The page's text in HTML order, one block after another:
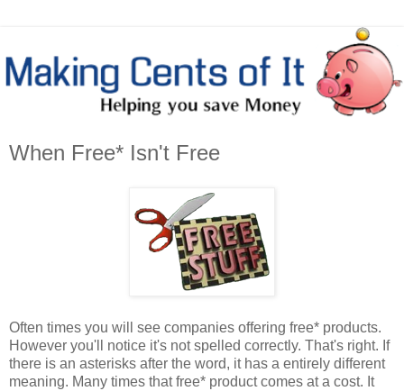
When Free* Isn't Free
Often times you will see companies offering free* products.
However you'll notice it's not spelled correctly. That's right. If
there is an asterisks after the word, it has a entirely different
meaning. Many times that free* product comes at a cost. It